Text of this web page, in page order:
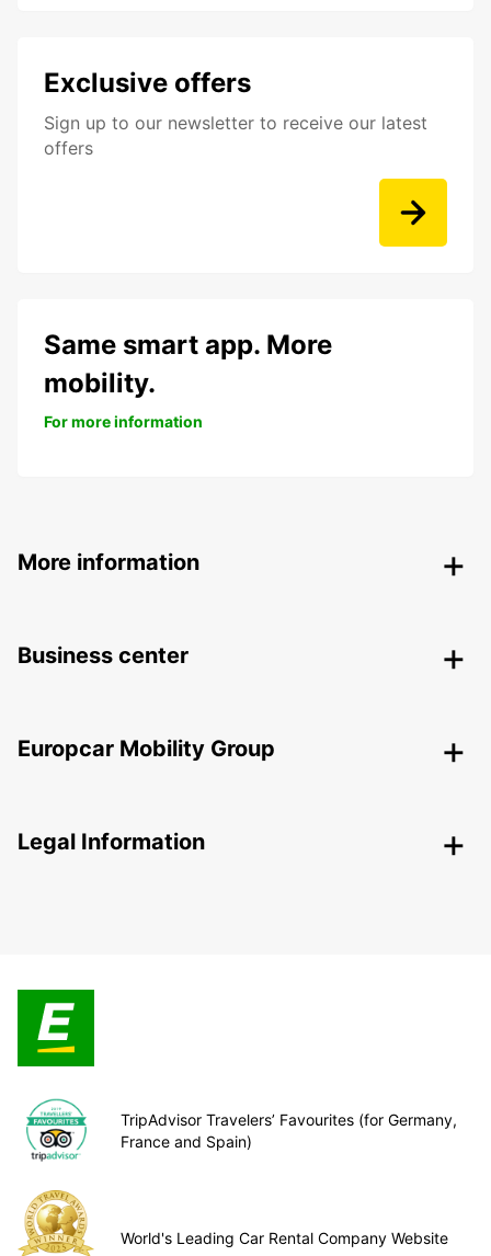
Exclusive offers
Sign up to our newsletter to receive our latest
offers
Same smart app. More
mobility.
For more information
More information
Business center
Europcar Mobility Group
Legal Information
TripAdvisor Travelers’ Favourites (for Germany,
France and Spain)
World's Leading Car Rental Company Website